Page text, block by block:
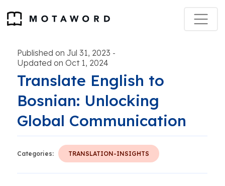
Published on Jul 31, 2023 -
Updated on Oct 1, 2024
Translate English to
Bosnian: Unlocking
Global Communication
Categories: TRANSLATION-INSIGHTS